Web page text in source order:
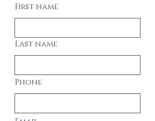
First name
Last name
Phone